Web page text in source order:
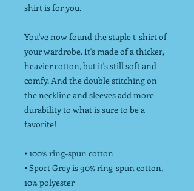
shirt is for you.
You've now found the staple t-shirt of
your wardrobe. It's made of a thicker,
heavier cotton, but it's still soft and
comfy. And the double stitching on
the neckline and sleeves add more
durability to what is sure to be a
favorite!
• 100% ring-spun cotton
• Sport Grey is 90% ring-spun cotton,
10% polyester